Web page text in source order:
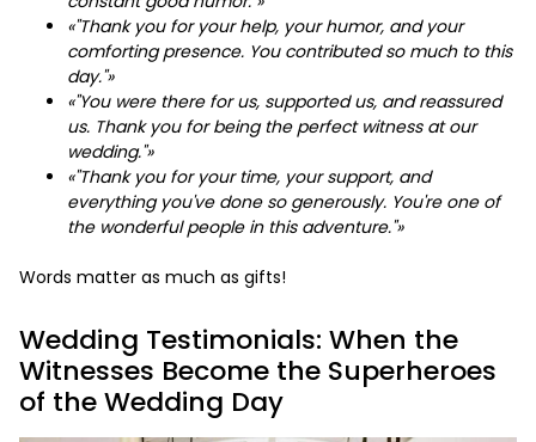
«"Thank you for your help, your humor, and your
comforting presence. You contributed so much to this
day."»
«"You were there for us, supported us, and reassured
us. Thank you for being the perfect witness at our
wedding."»
«"Thank you for your time, your support, and
everything you've done so generously. You're one of
the wonderful people in this adventure."»
Words matter as much as gifts!
Wedding Testimonials: When the
Witnesses Become the Superheroes
of the Wedding Day